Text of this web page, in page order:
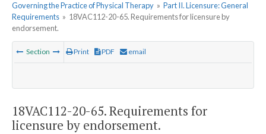
Governing the Practice of Physical Therapy » Part II. Licensure: General
Requirements » 18VAC112-20-65. Requirements for licensure by
endorsement.
Section Print PDF email
18VAC112-20-65. Requirements for
licensure by endorsement.